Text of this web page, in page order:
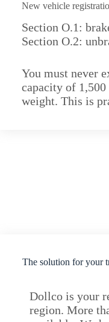
New vehicle
Section O.1:
Section O.2:
You must never
capacity of
weight. This is
The solution for your
Dollco is your
region. More